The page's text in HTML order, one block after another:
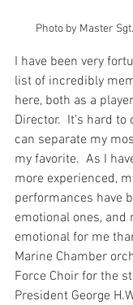
Photo by Master
I have been very
list of incredibly
here, both as a
Director.  It’s hard
can separate my
my favorite.  As I
more experienced,
performances have
emotional ones, and
emotional for me
Marine Chamber
Force Choir for the
President George